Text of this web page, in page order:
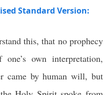
Standard Version:
this, that no prophecy
own interpretation,
came by human will, but